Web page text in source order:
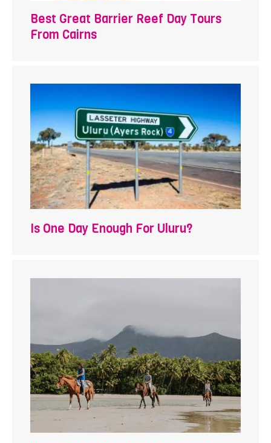
Best Great Barrier Reef Day Tours
From Cairns
Is One Day Enough For Uluru?